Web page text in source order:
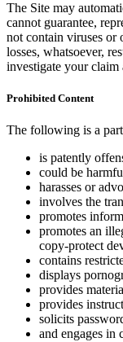
The Site may
cannot guarantee,
not contain viruses or
losses, whatsoever,
investigate your claim
Prohibited Content
The following is a
is patently
could be
harasses or
involves the
promotes
promotes an
copy-protect
contains
displays
provides
provides
solicits
and engages in